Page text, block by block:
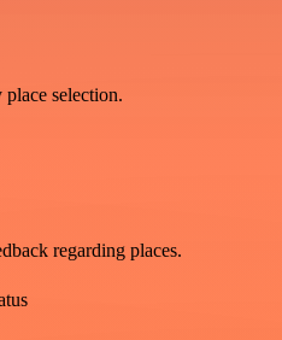
selection.
regarding places.